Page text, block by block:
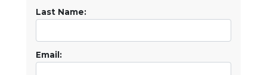
Last Name:
Email: